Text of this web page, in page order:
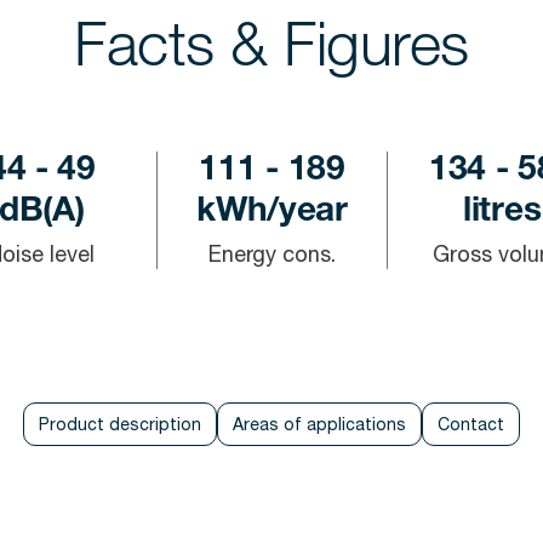
Facts & Figures
- 49
dB(A)
level
111 - 189
kWh/year
Energy cons.
134 -
litres
Gross
Product description Areas of applications Contact